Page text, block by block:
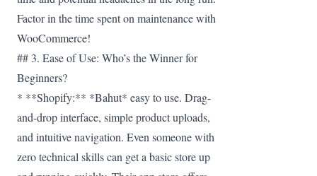
Factor in the time spent on maintenance with
WooCommerce!
## 3. Ease of Use: Who’s the Winner for
Beginners?
* **Shopify:** *Bahut* easy to use. Drag-
and-drop interface, simple product uploads,
and intuitive navigation. Even someone with
zero technical skills can get a basic store up